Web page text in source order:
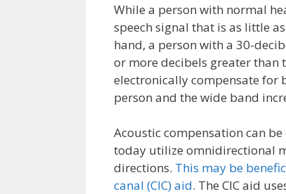
While a person with normal
speech signal that is as little
hand, a person with a 30-
or more decibels greater than
electronically compensate for
person and the wide band
Acoustic compensation can
today utilize omnidirectional
directions. This may be
canal (CIC) aid. The CIC aid